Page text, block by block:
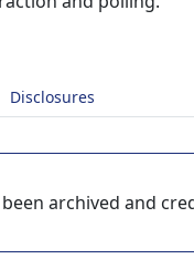
Disclosures
archived and